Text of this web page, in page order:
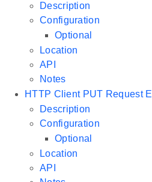
Description
Configuration
Optional
Location
API
Notes
HTTP Client PUT Request
Description
Configuration
Optional
Location
API